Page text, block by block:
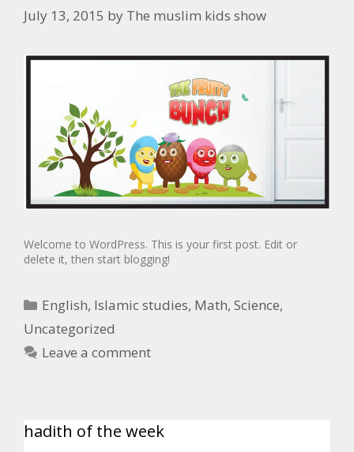
July 13, 2015 by The muslim kids show
Welcome to WordPress. This is your first post. Edit or
delete it, then start blogging!
English, Islamic studies, Math,Science,
Uncategorized
Leave a comment
hadith of the week